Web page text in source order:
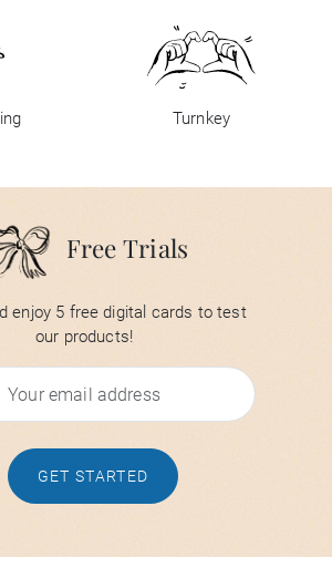
Turnkey
Free Trials
enjoy 5 free digital cards to test
our products!
GET STARTED